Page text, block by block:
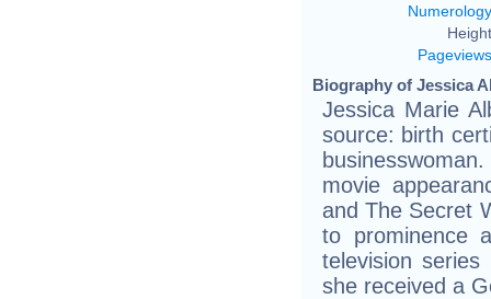
Numerology
Pageviews
Biography of Jessica
Jessica Marie
source: birth
movie
and The Secret
to prominence
television
she received a